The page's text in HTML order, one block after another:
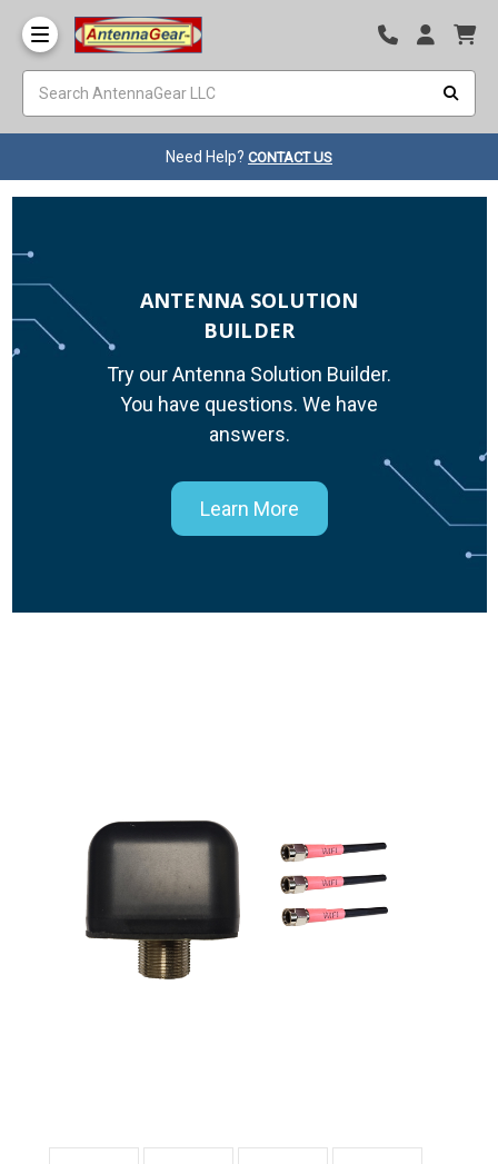
Need Help? CONTACT US
ANTENNA SOLUTION
BUILDER
Try our Antenna Solution Builder.
You have questions. We have
answers.
Learn More